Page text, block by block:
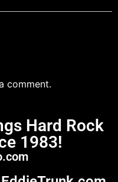
comment.
Hard Rock
1983!